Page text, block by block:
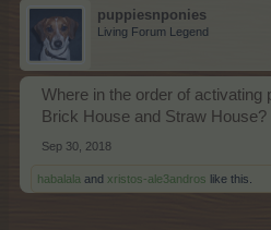
puppiesnponies
Living Forum Legend
Where in the order of activating
Brick House and Straw House?
Sep 30, 2018
habalala and xristos-ale3andros like this.